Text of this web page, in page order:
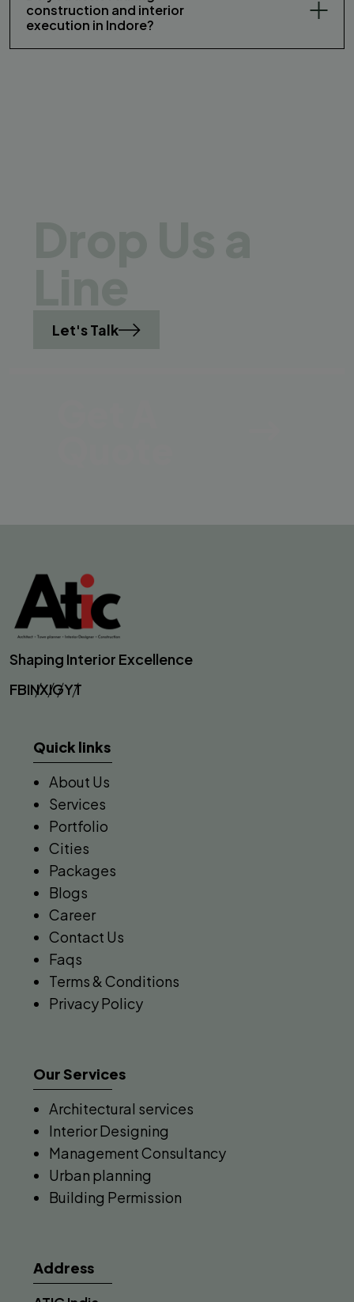
construction and interior
execution in Indore?
Let's Talk
Shaping Interior Excellence
FBINXIGYT
Quick links
About Us
Services
Portfolio
Cities
Packages
Blogs
Career
Contact Us
Faqs
Terms & Conditions
Privacy Policy
Our Services
Architectural services
Interior Designing
Management Consultancy
Urban planning
Building Permission
Address